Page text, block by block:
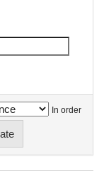
In order